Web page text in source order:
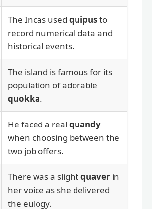
The Incas used quipusto
record numerical data and
historical events.
The island is famous for its
population of adorable
quokka.
He faced a real quandy
when choosing between the
two job offers.
There was a slightquaver in
her voice as she delivered
the eulogy.